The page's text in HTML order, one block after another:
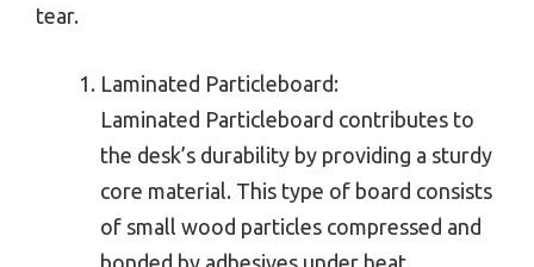
tear.
Laminated Particleboard:
Laminated Particleboard contributes to
the desk’s durability by providing a sturdy
core material. This type of board consists
of small wood particles compressed and
bonded by adhesives under heat.